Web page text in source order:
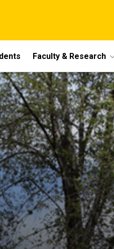
Faculty & Research